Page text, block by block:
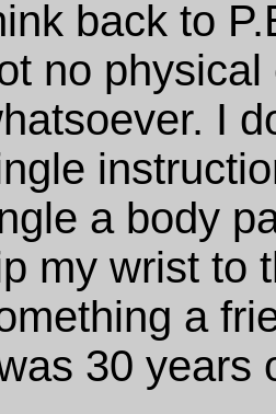
back to
no physical
I
a body
my wrist to
a
30 years